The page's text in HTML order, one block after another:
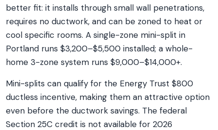
better fit: it installs through small wall penetrations,
requires no ductwork, and can be zoned to heat or
cool specific rooms. A single-zone mini-split in
Portland runs $3,200–$5,500 installed; a whole-
home 3-zone system runs $9,000–$14,000+.
Mini-splits can qualify for the Energy Trust $800
ductless incentive, making them an attractive option
even before the ductwork savings. The federal
Section 25C credit is not available for 2026